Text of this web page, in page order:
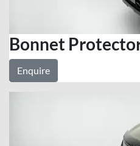
Bonnet
Enquire